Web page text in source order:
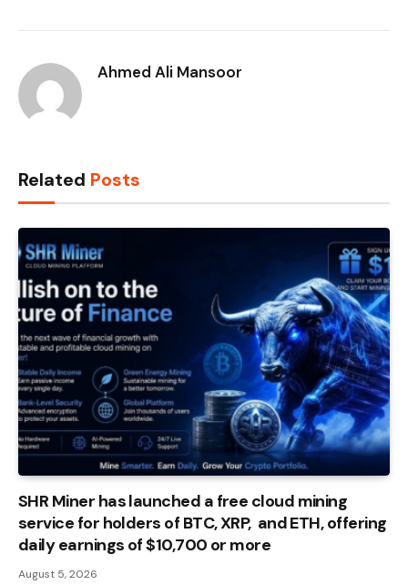
Ahmed Ali Mansoor
Related Posts
SHR Miner has launched a free cloud mining
service for holders of BTC, XRP, and ETH, offering
daily earnings of $10,700 or more
August 5, 2026